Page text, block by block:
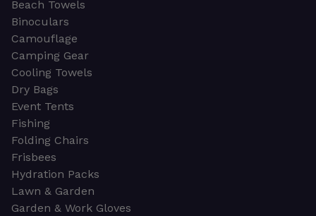
Beach Towels
Binoculars
Camouflage
Camping Gear
Cooling Towels
Dry Bags
Event Tents
Fishing
Folding Chairs
Frisbees
Hydration Packs
Lawn & Garden
Garden & Work Gloves